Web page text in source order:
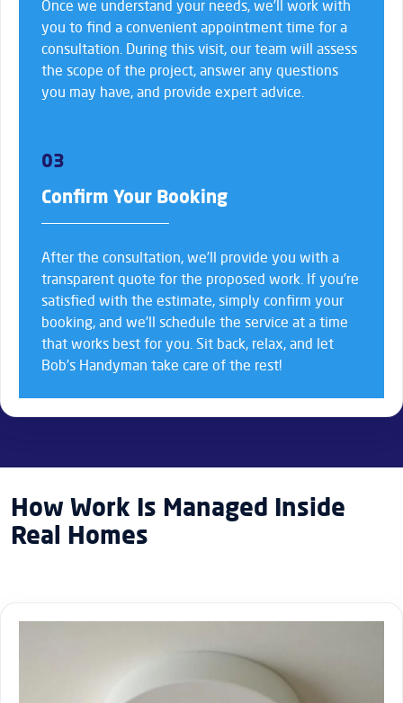
Once we understand your needs, we’ll work with
you to find a convenient appointment time for a
consultation. During this visit, our team will assess
the scope of the project, answer any questions
you may have, and provide expert advice.
03
Confirm Your Booking
After the consultation, we’ll provide you with a
transparent quote for the proposed work. If you’re
satisfied with the estimate, simply confirm your
booking, and we’ll schedule the service at a time
that works best for you. Sit back, relax, and let
Bob’s Handyman take care of the rest!
How Work Is Managed Inside
Real Homes